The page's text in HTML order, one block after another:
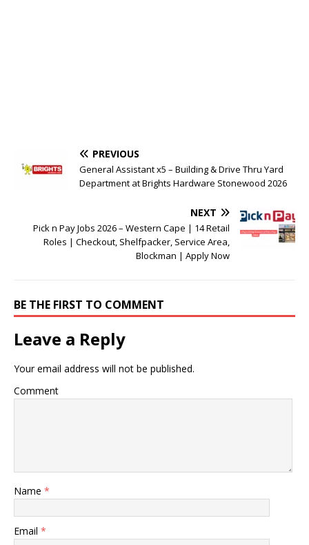
PREVIOUS
General Assistant x5 – Building & Drive Thru Yard
Department at Brights Hardware Stonewood 2026
NEXT
Pick n Pay Jobs 2026 – Western Cape | 14 Retail
Roles | Checkout, Shelfpacker, Service Area,
Blockman | Apply Now
BE THE FIRST TO COMMENT
Leave a Reply
Your email address will not be published.
Comment
Name *
Email *